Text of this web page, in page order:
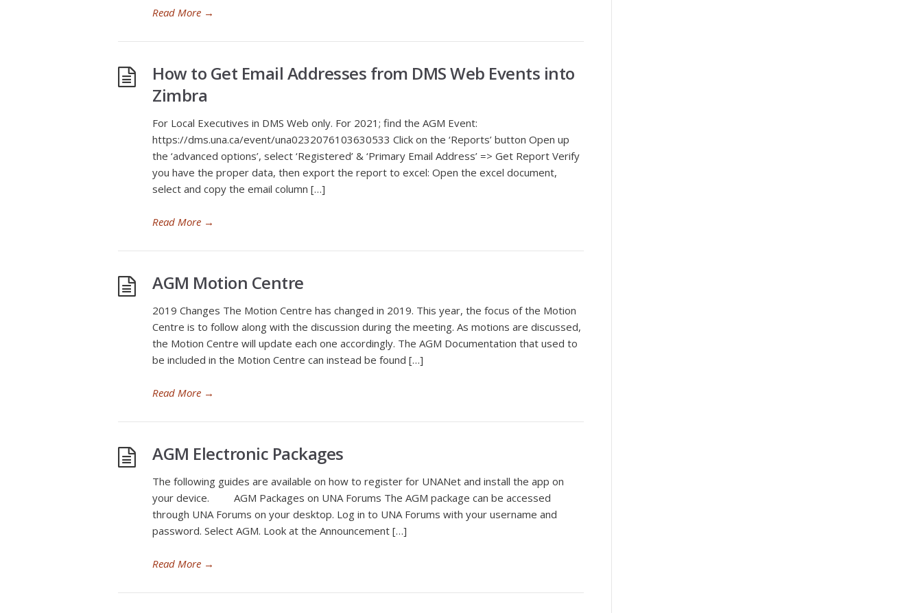
Read More →
How to Get Email Addresses from DMS Web Events into
Zimbra
For Local Executives in DMS Web only. For 2021; find the AGM Event:
https://dms.una.ca/event/una0232076103630533 Click on the ‘Reports’ button Open up
the ‘advanced options’, select ‘Registered’ & ‘Primary Email Address’ => Get Report Verify
you have the proper data, then export the report to excel: Open the excel document,
select and copy the email column […]
Read More →
AGM Motion Centre
2019 Changes The Motion Centre has changed in 2019. This year, the focus of the Motion
Centre is to follow along with the discussion during the meeting. As motions are discussed,
the Motion Centre will update each one accordingly. The AGM Documentation that used to
be included in the Motion Centre can instead be found […]
Read More →
AGM Electronic Packages
The following guides are available on how to register for UNANet and install the app on
your device. AGM Packages on UNA Forums The AGM package can be accessed
through UNA Forums on your desktop. Log in to UNA Forums with your username and
password. Select AGM. Look at the Announcement […]
Read More →